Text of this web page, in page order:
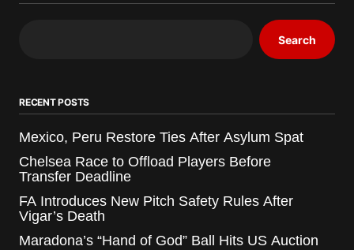
Search
RECENT POSTS
Mexico, Peru Restore Ties After Asylum Spat
Chelsea Race to Offload Players Before
Transfer Deadline
FA Introduces New Pitch Safety Rules After
Vigar’s Death
Maradona’s “Hand of God” Ball Hits US Auction